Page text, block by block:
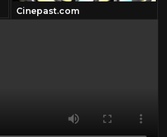
Cinepast.com